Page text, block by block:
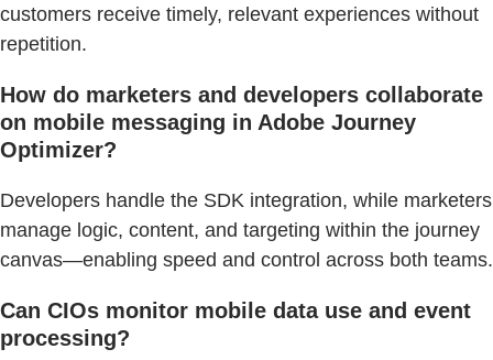
customers receive timely, relevant experiences without
repetition.
How do marketers and developers collaborate
on mobile messaging in Adobe Journey
Optimizer?
Developers handle the SDK integration, while marketers
manage logic, content, and targeting within the journey
canvas—enabling speed and control across both teams.
Can CIOs monitor mobile data use and event
processing?